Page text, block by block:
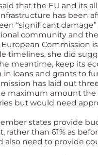
that the EU and its
has been
“significant
community and
Commission
timelines, she did
meantime, keep its
loans and grants to
has laid out
amount the
but would need
states provide
than 61% as
need to provide